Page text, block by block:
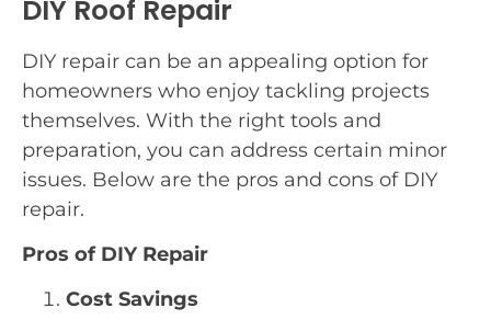
DIY Roof Repair
DIY repair can be an appealing option for
homeowners who enjoy tackling projects
themselves. With the right tools and
preparation, you can address certain minor
issues. Below are the pros and cons of DIY
repair.
Pros of DIY Repair
Cost Savings